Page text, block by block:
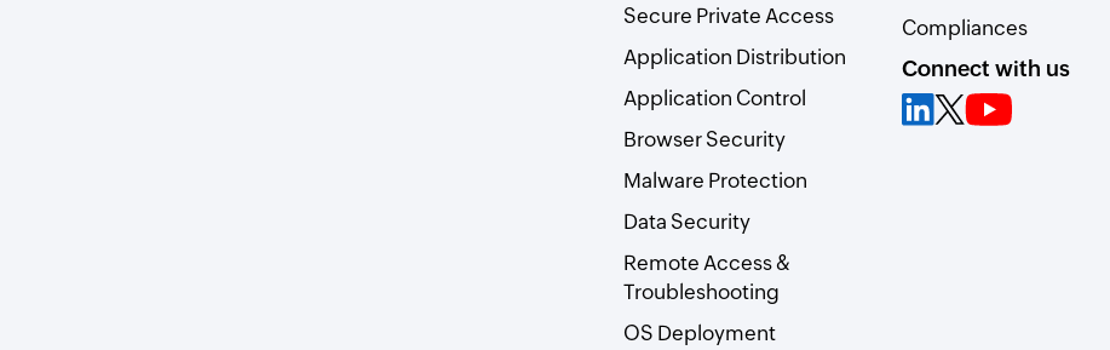
Secure Private Access
Application Distribution
Application Control
Browser Security
Malware Protection
Data Security
Remote Access &
Troubleshooting
OS Deployment
Compliances
Connect with us